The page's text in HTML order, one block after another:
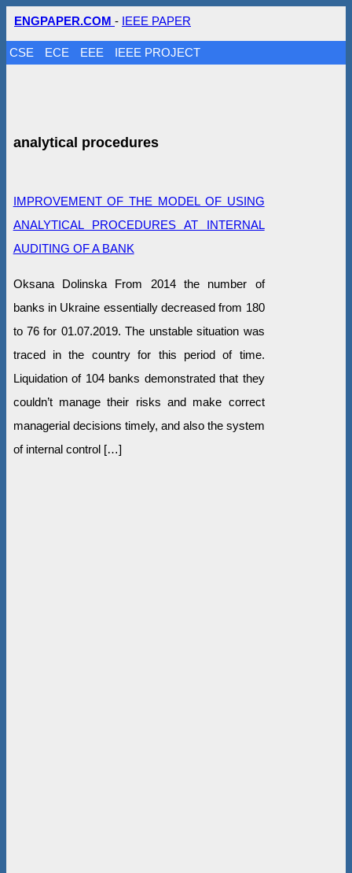
ENGPAPER.COM - IEEE PAPER
CSE ECE EEE IEEE PROJECT
analytical procedures
IMPROVEMENT OF THE MODEL OF USING
ANALYTICAL PROCEDURES AT INTERNAL
AUDITING OF A BANK
Oksana Dolinska From 2014 the number of
banks in Ukraine essentially decreased from 180
to 76 for 01.07.2019. The unstable situation was
traced in the country for this period of time.
Liquidation of 104 banks demonstrated that they
couldn’t manage their risks and make correct
managerial decisions timely, and also the system
of internal control […]